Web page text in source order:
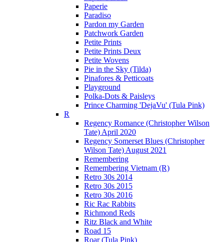
Paperie
Paradiso
Pardon my Garden
Patchwork Garden
Petite Prints
Petite Prints Deux
Petite Wovens
Pie in the Sky (Tilda)
Pinafores & Petticoats
Playground
Polka-Dots & Paisleys
Prince Charming 'DejaVu' (Tula Pink)
R
Regency Romance (Christopher Wilson
Tate) April 2020
Regency Somerset Blues (Christopher
Wilson Tate) August 2021
Remembering
Remembering Vietnam (R)
Retro 30s 2014
Retro 30s 2015
Retro 30s 2016
Ric Rac Rabbits
Richmond Reds
Ritz Black and White
Road 15
Roar (Tula Pink)